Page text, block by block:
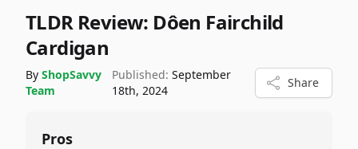
TLDR Review: Dôen Fairchild
Cardigan
By ShopSavvy
Team
Published: September
18th, 2024
Share
Pros